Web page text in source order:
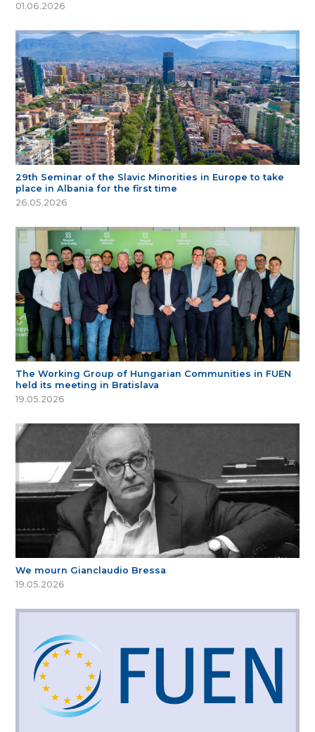
01.06.2026
29th Seminar of the Slavic Minorities in Europe to take
place in Albania for the first time
26.05.2026
The Working Group of Hungarian Communities in FUEN
held its meeting in Bratislava
19.05.2026
We mourn Gianclaudio Bressa
19.05.2026